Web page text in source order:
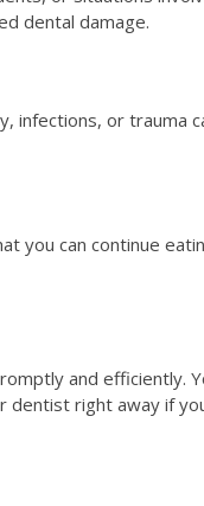
dental damage.
infections, or trauma
you can continue
and efficiently.
dentist right away if